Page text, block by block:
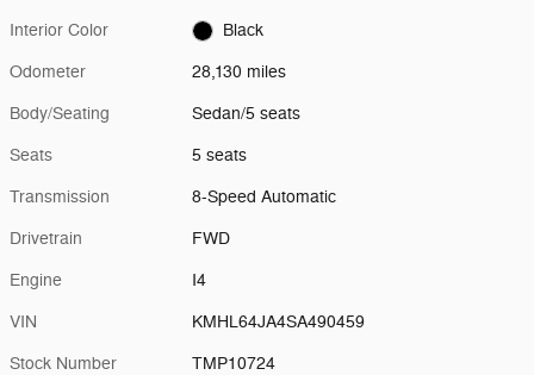
Interior Color Black
Odometer 28,130 miles
Body/Seating Sedan/5 seats
Seats 5 seats
Transmission 8-Speed Automatic
Drivetrain FWD
Engine I4
VIN KMHL64JA4SA490459
Stock Number TMP10724